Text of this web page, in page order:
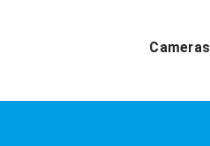
Cameras